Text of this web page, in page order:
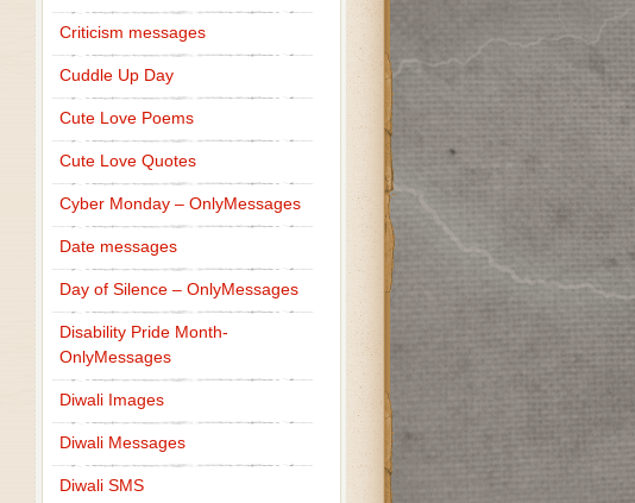
Criticism messages
Cuddle Up Day
Cute Love Poems
Cute Love Quotes
Cyber Monday – OnlyMessages
Date messages
Day of Silence – OnlyMessages
Disability Pride Month-
OnlyMessages
Diwali Images
Diwali Messages
Diwali SMS